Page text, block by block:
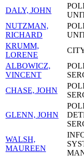
DALY, JOHN
NUTZMAN,
RICHARD
KRUMM,
LORENE
ALBOWICZ,
VINCENT
CHASE, JOHN
GLENN, JOHN
WALSH,
MAUREEN